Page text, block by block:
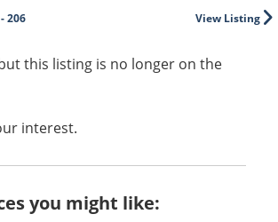
View Listing
206
this listing is no longer on the
interest.
you might like: